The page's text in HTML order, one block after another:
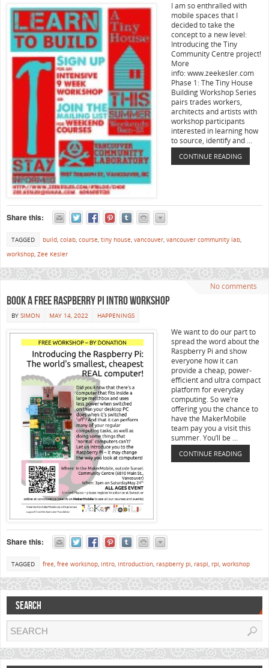
I am so enthralled with
mobile spaces that I
decided to take the
concept to a new level:
Introducing the Tiny
Community Centre project!
More
info: www.zeekesler.com
Phase 1: The Tiny House
Building Workshop Series
pairs trades workers,
architects and artists with
workshop participants
interested in learning how
to source, identify and …
CONTINUE READING
Share this:
TAGGED build, colab, course, tiny house, vancouver, vancouver community lab,
workshop, Zee Kesler
No comments
Book a Free Raspberry Pi Intro Workshop
BY SIMON MAY 14, 2022 HAPPENINGS
We want to do our part to
spread the word about the
Raspberry Pi and show
everyone how it can
provide a cheap, power-
efficient and ultra compact
platform for everyday
computing. So we’re
offering you the chance to
have the MakerMobile
team pay you a visit this
summer. You’ll be …
CONTINUE READING
Share this:
TAGGED free, free workshop, intro, introduction, raspberry pi, raspi, rpi, workshop
SEARCH